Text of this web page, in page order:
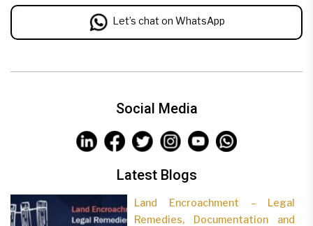
Let’s chat on WhatsApp
Social Media
Latest Blogs
Land Encroachment – Legal
Remedies, Documentation and